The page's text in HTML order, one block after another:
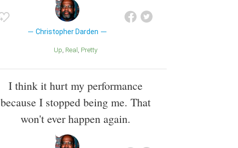
Christopher Darden
Up Real Pretty
I think it hurt my performance
because I stopped being me. That
won't ever happen again.